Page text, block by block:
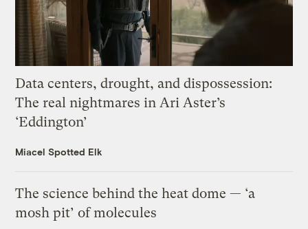
Data centers, drought, and dispossession:
The real nightmares in Ari Aster’s
‘Eddington’
Miacel Spotted Elk
The science behind the heat dome — ‘a
mosh pit’ of molecules